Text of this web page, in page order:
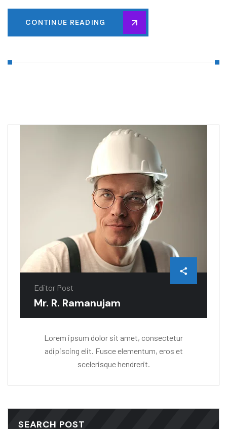
CONTINUE READING
Editor Post
Mr. R. Ramanujam
Lorem ipsum dolor sit amet, consectetur
adipiscing elit. Fusce elementum, eros et
scelerisque hendrerit.
SEARCH POST